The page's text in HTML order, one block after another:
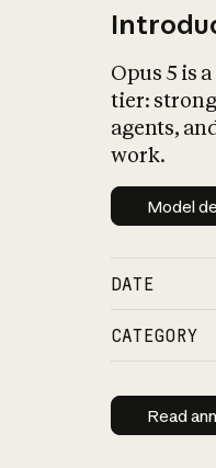
Opus 5 is
tier:
agents,
work.
Model
DATE
CATEGORY
Read